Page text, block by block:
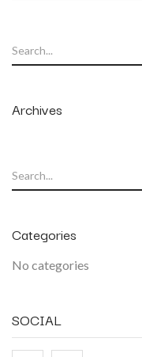
Archives
Categories
No categories
SOCIAL